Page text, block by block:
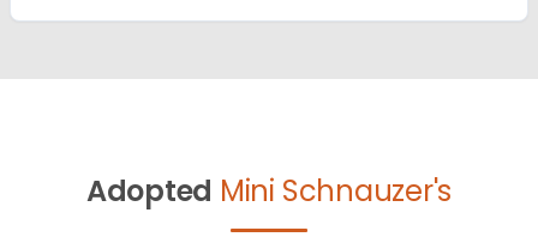
Adopted Mini Schnauzer's